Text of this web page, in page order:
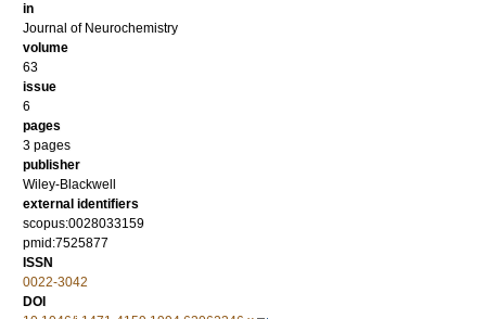
in
Journal of Neurochemistry
volume
63
issue
6
pages
3 pages
publisher
Wiley-Blackwell
external identifiers
scopus:0028033159
pmid:7525877
ISSN
0022-3042
DOI